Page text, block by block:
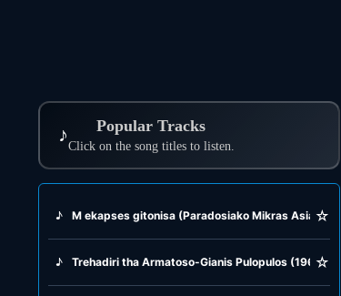
♪ Popular Tracks
Click on the song titles to listen.
♪ M ekapses gitonisa (Paradosiako Mikras Asias)☆
♪ Trehadiri tha Armatoso-Gianis Pulopulos (1969)
☆